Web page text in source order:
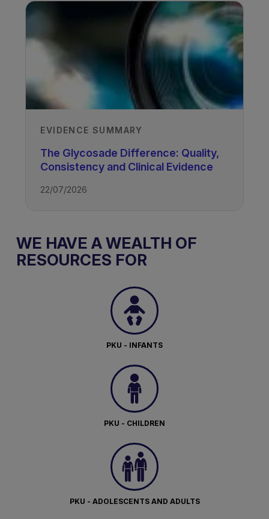
EVIDENCE SUMMARY
The Glycosade Difference: Quality,
Consistency and Clinical Evidence
22/07/2026
WE HAVE A WEALTH OF
RESOURCES FOR
PKU - INFANTS
PKU - CHILDREN
PKU - ADOLESCENTS AND ADULTS